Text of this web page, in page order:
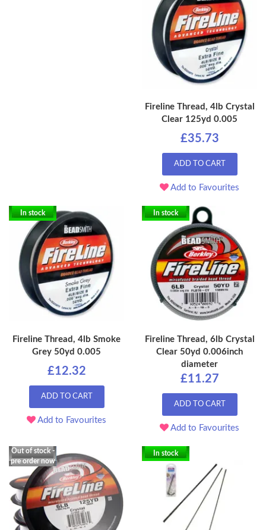
Fireline Thread, 4lb Crystal
Clear 125yd 0.005
£35.73
ADD TO CART
Add to Favourites
In stock
Fireline Thread, 4lb Smoke
Grey 50yd 0.005
£12.32
ADD TO CART
Add to Favourites
In stock
Fireline Thread, 6lb Crystal
Clear 50yd 0.006inch
diameter
£11.27
ADD TO CART
Add to Favourites
Out of stock -
pre order now
In stock